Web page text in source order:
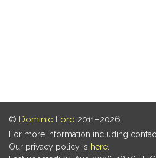
© Dominic Ford 2011–2026.
For more information including
Our privacy policy is here